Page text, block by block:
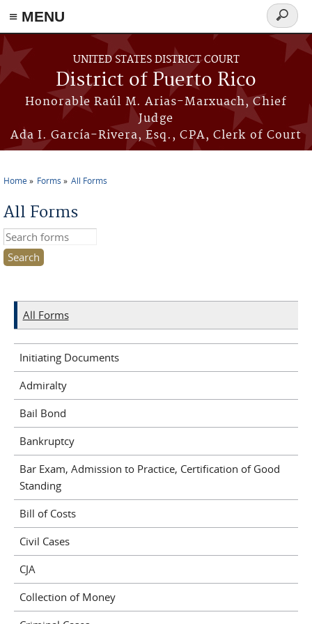
≡ MENU
Skip to main content
UNITED STATES DISTRICT COURT
District of Puerto Rico
Honorable Raúl M. Arias-Marxuach, Chief
Judge
Ada I. García-Rivera, Esq., CPA, Clerk of Court
Search
form
Home Forms All Forms
All Forms
Search this site
All Forms
Initiating Documents
Admiralty
Bail Bond
Bankruptcy
Bar Exam, Admission to Practice, Certification of Good
Standing
Bill of Costs
Civil Cases
CJA
Collection of Money